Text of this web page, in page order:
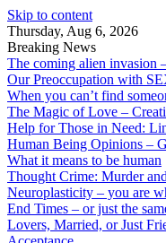
Skip to content
Thursday, Aug 6, 2026
Breaking News
The coming alien invasion
Our Preoccupation with
When you can’t find
The Magic of Love –
Help for Those in Need:
Human Being Opinions –
What it means to be human
Thought Crime: Murder
Neuroplasticity – you are
End Times – or just the
Lovers, Married, or Just